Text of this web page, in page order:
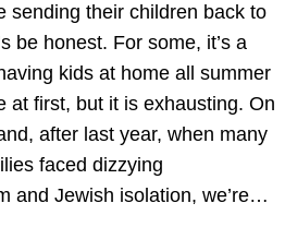
sending their children back to
be honest. For some, it’s a
kids at home all summer
at first, but it is exhausting. On
after last year, when many
faced dizzying
and Jewish isolation, we’re…